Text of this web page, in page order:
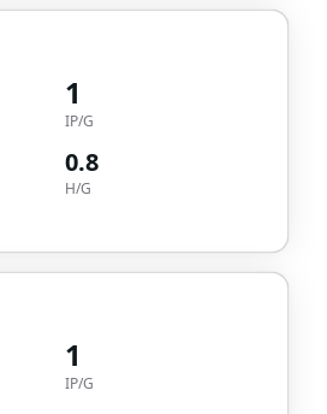
1
IP/G
0.8
H/G
1
IP/G